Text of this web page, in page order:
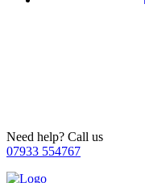
Need help? Call us
07933 554767